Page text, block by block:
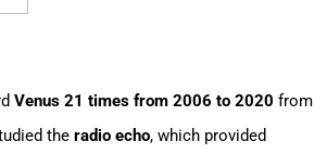
Venus 21 times from 2006 to 2020 from
the radio echo, which provided